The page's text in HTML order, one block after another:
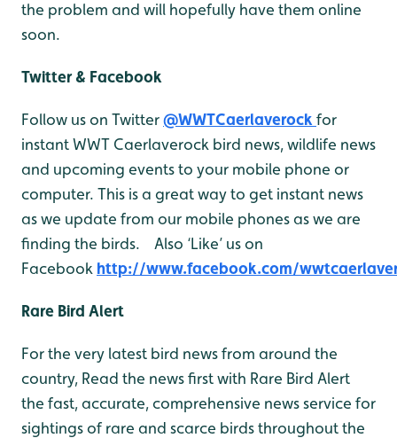
the problem and will hopefully have them online
soon.
Twitter & Facebook
Follow us on Twitter@WWTCaerlaverock for
instant WWT Caerlaverock bird news, wildlife news
and upcoming events to your mobile phone or
computer. This is a great way to get instant news
as we update from our mobile phones as we are
finding the birds. Also ‘Like’ us on
Facebook http://www.facebook.com/
Rare Bird Alert
For the very latest bird news from around the
country, Read the news first with Rare Bird Alert
the fast, accurate, comprehensive news service for
sightings of rare and scarce birds throughout the